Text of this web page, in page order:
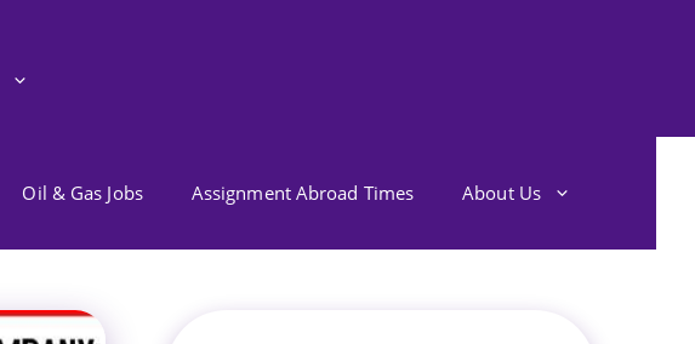
Oil & Gas Jobs Assignment Abroad Times About Us